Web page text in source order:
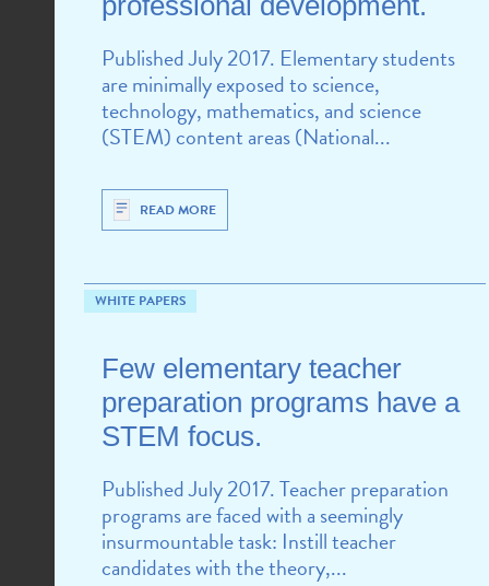
Published July 2017. Elementary students
are minimally exposed to science,
technology, mathematics, and science
(STEM) content areas (National...
READ MORE
WHITE PAPERS
Few elementary teacher
preparation programs have a
STEM focus.
Published July 2017. Teacher preparation
programs are faced with a seemingly
insurmountable task: Instill teacher
candidates with the theory,...